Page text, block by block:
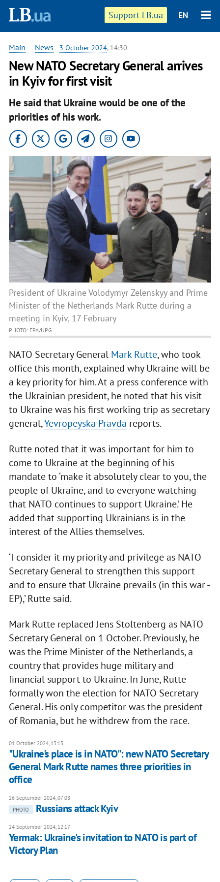
Support LB.ua EN
Main — News - 3 October 2024, 14:30
New NATO Secretary General arrives
in Kyiv for first visit
He said that Ukraine would be one of the
priorities of his work.
President of Ukraine Volodymyr Zelenskyy and Prime
Minister of the Netherlands Mark Rutte during a
meeting in Kyiv, 17 February
PHOTO: EPA/UPG
NATO Secretary General Mark Rutte, who took
office this month, explained why Ukraine will be
a key priority for him. At a press conference with
the Ukrainian president, he noted that his visit
to Ukraine was his first working trip as secretary
general,Yevropeyska Pravda reports.
Rutte noted that it was important for him to
come to Ukraine at the beginning of his
mandate to ‘make it absolutely clear to you, the
people of Ukraine, and to everyone watching
that NATO continues to support Ukraine.’ He
added that supporting Ukrainians is in the
interest of the Allies themselves.
‘I consider it my priority and privilege as NATO
Secretary General to strengthen this support
and to ensure that Ukraine prevails (in this war -
EP),’ Rutte said.
Mark Rutte replaced Jens Stoltenberg as NATO
Secretary General on 1 October. Previously, he
was the Prime Minister of the Netherlands, a
country that provides huge military and
financial support to Ukraine. In June, Rutte
formally won the election for NATO Secretary
General. His only competitor was the president
of Romania, but he withdrew from the race.
01 October 2024, 13:13
"Ukraine's place is in NATO": new NATO Secretary
General Mark Rutte names three priorities in
office
26 September 2024, 07:08
PHOTO
Russians attack Kyiv
24 September 2024, 12:17
Yermak: Ukraine's invitation to NATO is part of
Victory Plan